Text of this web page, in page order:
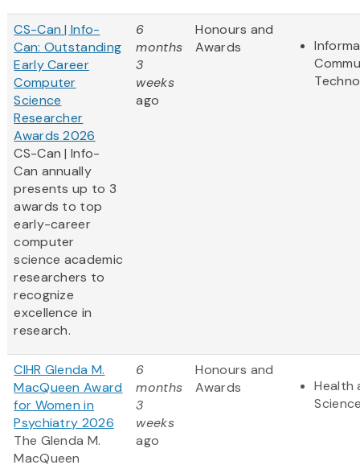
CS-Can | Info-
Can: Outstanding
Early Career
Computer
Science
Researcher
Awards 2026
CS-Can | Info-
Can annually
presents up to 3
awards to top
early-career
computer
science academic
researchers to
recognize
excellence in
research.
6
months
3
weeks
ago
Honours and
Awards
CIHR Glenda M.
MacQueen Award
for Women in
Psychiatry 2026
The Glenda M.
MacQueen
6
months
3
weeks
ago
Honours and
Awards
Health